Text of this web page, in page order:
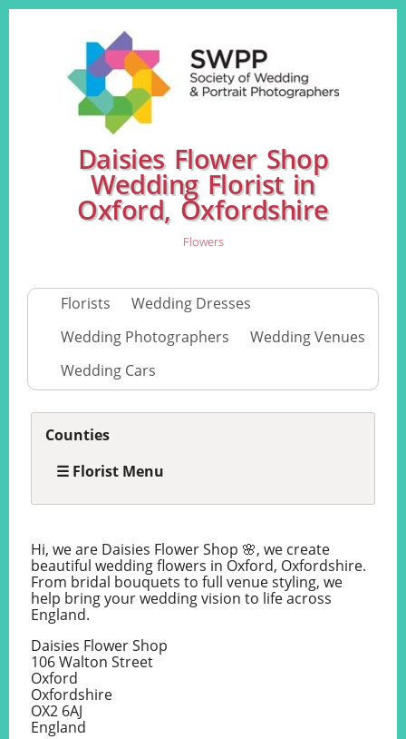
Daisies Flower Shop
Wedding Florist in
Oxford, Oxfordshire
Flowers
Florists
Wedding Dresses
Wedding Photographers
Wedding Venues
Wedding Cars
Hi, we are Daisies Flower Shop 🌸, we create
beautiful wedding flowers in Oxford, Oxfordshire.
From bridal bouquets to full venue styling, we
help bring your wedding vision to life across
England.
Daisies Flower Shop
106 Walton Street
Oxford
Oxfordshire
OX2 6AJ
England
Counties
☰ Florist Menu